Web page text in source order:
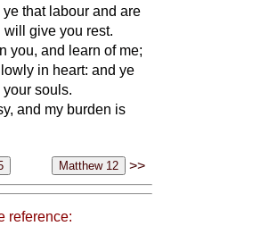
that labour and are
will give you rest.
you, and learn of me;
in heart: and ye
souls.
and my burden is
>>
reference: